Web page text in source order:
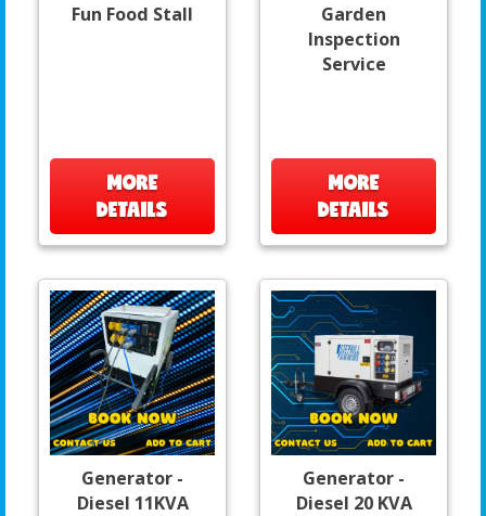
Fun Food Stall
MORE
DETAILS
Garden
Inspection
Service
MORE
DETAILS
Generator -
Diesel 11KVA
Generator -
Diesel 20 KVA